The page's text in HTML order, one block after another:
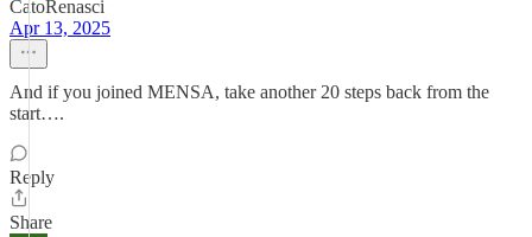
CatoRenasci
Apr 13, 2025
And if you joined MENSA, take another 20 steps back from the
start….
Reply
Share